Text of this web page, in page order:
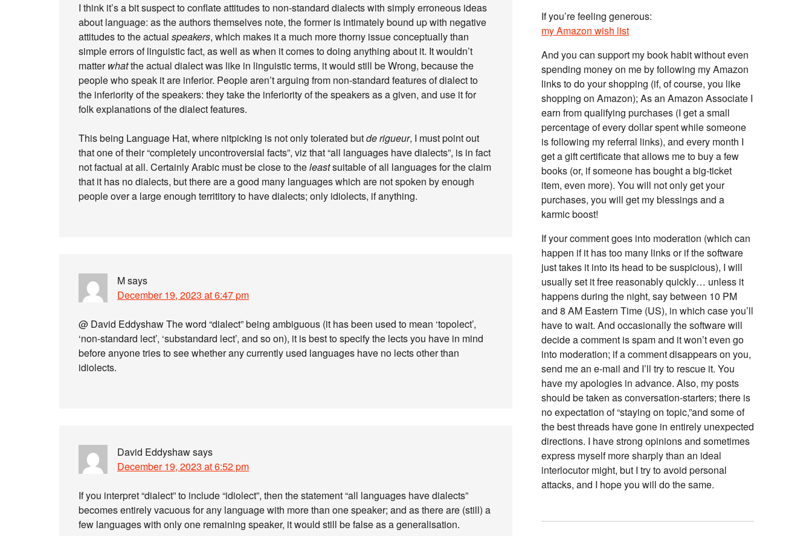
I think it’s a bit suspect to conflate attitudes to non-standard dialects with simply erroneous ideas
about language: as the authors themselves note, the former is intimately bound up with negative
attitudes to the actual speakers, which makes it a much more thorny issue conceptually than
simple errors of linguistic fact, as well as when it comes to doing anything about it. It wouldn’t
matterwhatthe actual dialect was like in linguistic terms, it would still be Wrong, because the
people who speak it are inferior. People aren’t arguing from non-standard features of dialect to
the inferiority of the speakers: they take the inferiority of the speakers as a given, and use it for
folk explanations of the dialect features.
This being Language Hat, where nitpicking is not only tolerated butde rigueur, I must point out
that one of their “completely uncontroversial facts”, viz that “all languages have dialects”, is in fact
not factual at all. Certainly Arabic must be close to theleastsuitable of all languages for the claim
that it has no dialects, but there are a good many languages which are not spoken by enough
people over a large enough territitory to have dialects; only idiolects, if anything.
Msays
December 19, 2023 at 6:47 pm
@ David Eddyshaw The word “dialect” being ambiguous (it has been used to mean ‘topolect’,
‘non-standard lect’, ‘substandard lect’, and so on), it is best to specify the lects you have in mind
before anyone tries to see whether any currently used languages have no lects other than
idiolects.
David Eddyshawsays
December 19, 2023 at 6:52 pm
If you interpret “dialect” to include “idiolect”, then the statement “all languages have dialects”
becomes entirely vacuous for any language with more than one speaker; and as there are (still) a
few languages with only one remaining speaker, it would still be false as a generalisation.
If you’re feeling generous:
my Amazon wish list
And you can support my book habit without even
spending money on me by following my Amazon
links to do your shopping (if, of course, you like
shopping on Amazon); As an Amazon Associate I
earn from qualifying purchases (I get a small
percentage of every dollar spent while someone
is following my referral links), and every month I
get a gift certificate that allows me to buy a few
books (or, if someone has bought a big-ticket
item, even more). You will not only get your
purchases, you will get my blessings and a
karmic boost!
If your comment goes into moderation (which can
happen if it has too many links or if the software
just takes it into its head to be suspicious), I will
usually set it free reasonably quickly… unless it
happens during the night, say between 10 PM
and 8 AM Eastern Time (US), in which case you’ll
have to wait. And occasionally the software will
decide a comment is spam and it won’t even go
into moderation; if a comment disappears on you,
send me an e-mail and I’ll try to rescue it. You
have my apologies in advance. Also, my posts
should be taken as conversation-starters; there is
no expectation of “staying on topic,”and some of
the best threads have gone in entirely unexpected
directions. I have strong opinions and sometimes
express myself more sharply than an ideal
interlocutor might, but I try to avoid personal
attacks, and I hope you will do the same.